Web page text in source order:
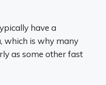
have a
which is why many
as some other fast